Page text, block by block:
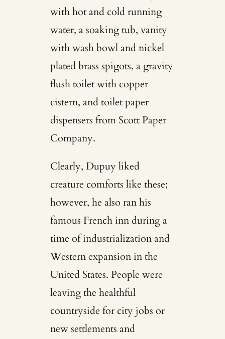
with hot and cold running
water, a soaking tub, vanity
with wash bowl and nickel
plated brass spigots, a gravity
flush toilet with copper
cistern, and toilet paper
dispensers from Scott Paper
Company.
Clearly, Dupuy liked
creature comforts like these;
however, he also ran his
famous French inn during a
time of industrialization and
Western expansion in the
United States. People were
leaving the healthful
countryside for city jobs or
new settlements and